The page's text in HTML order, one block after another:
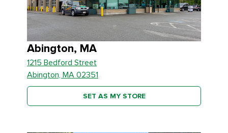
Abington, MA
1215 Bedford Street
Abington, MA 02351
SET AS MY STORE